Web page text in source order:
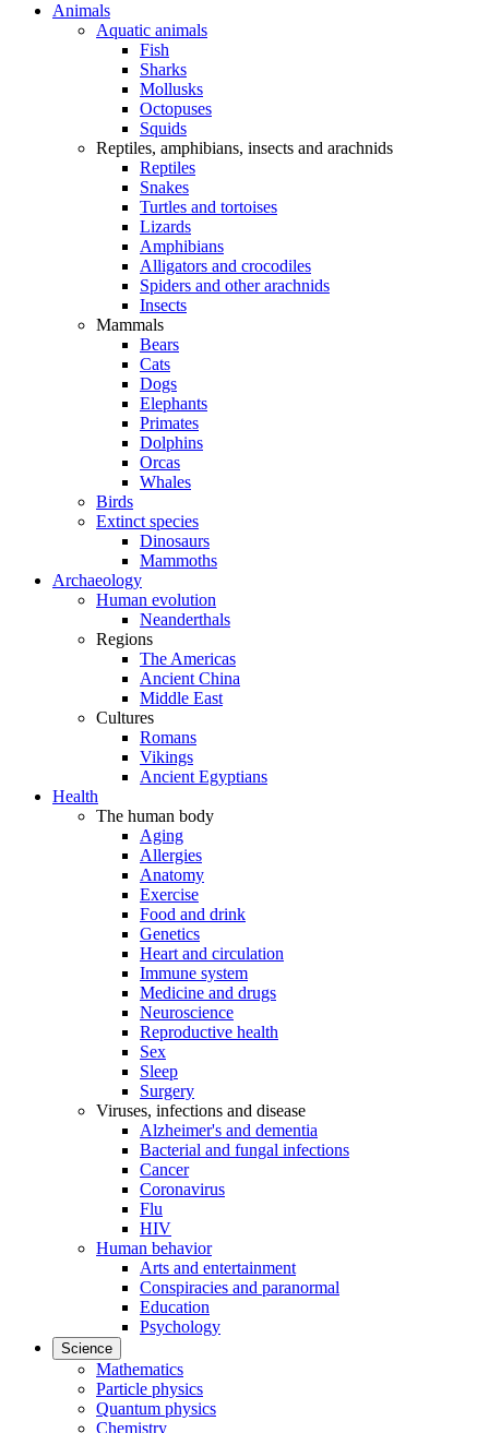
Animals
Aquatic animals
Fish
Sharks
Mollusks
Octopuses
Squids
Reptiles, amphibians, insects and arachnids
Reptiles
Snakes
Turtles and tortoises
Lizards
Amphibians
Alligators and crocodiles
Spiders and other arachnids
Insects
Mammals
Bears
Cats
Dogs
Elephants
Primates
Dolphins
Orcas
Whales
Birds
Extinct species
Dinosaurs
Mammoths
Archaeology
Human evolution
Neanderthals
Regions
The Americas
Ancient China
Middle East
Cultures
Romans
Vikings
Ancient Egyptians
Health
The human body
Aging
Allergies
Anatomy
Exercise
Food and drink
Genetics
Heart and circulation
Immune system
Medicine and drugs
Neuroscience
Reproductive health
Sex
Sleep
Surgery
Viruses, infections and disease
Alzheimer's and dementia
Bacterial and fungal infections
Cancer
Coronavirus
Flu
HIV
Human behavior
Arts and entertainment
Conspiracies and paranormal
Education
Psychology
Science
Mathematics
Particle physics
Quantum physics
Chemistry